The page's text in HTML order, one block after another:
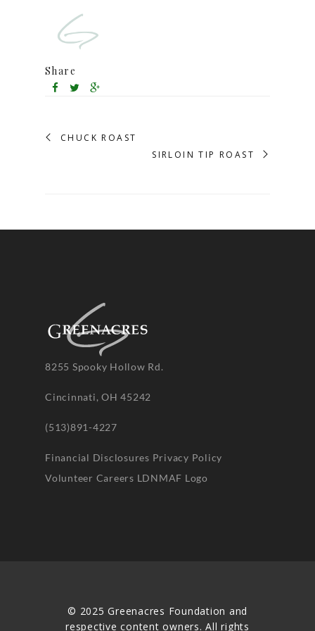
Share
CHUCK ROAST
SIRLOIN TIP ROAST
8255 Spooky Hollow Rd.
Cincinnati, OH 45242
(513)891-4227
Financial Disclosures Privacy Policy
Volunteer Careers LDNMAF Logo
© 2025 Greenacres Foundation and
respective content owners. All rights